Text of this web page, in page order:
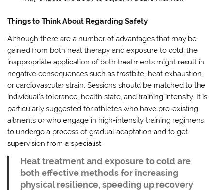
Things to Think About Regarding Safety
Although there are a number of advantages that may be
gained from both heat therapy and exposure to cold, the
inappropriate application of both treatments might result in
negative consequences such as frostbite, heat exhaustion,
or cardiovascular strain. Sessions should be matched to the
individual’s tolerance, health state, and training intensity. It is
particularly suggested for athletes who have pre-existing
ailments or who engage in high-intensity training regimens
to undergo a process of gradual adaptation and to get
supervision from a specialist.
Heat treatment and exposure to cold are
both effective methods for increasing
physical resilience, speeding up recovery